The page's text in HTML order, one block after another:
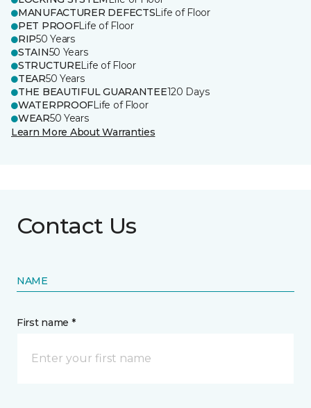
MANUFACTURER DEFECTSLife of Floor
PET PROOFLife of Floor
RIP50 Years
STAIN50 Years
STRUCTURELife of Floor
TEAR50 Years
THE BEAUTIFUL GUARANTEE120 Days
WATERPROOFLife of Floor
WEAR50 Years
Learn More About Warranties
Contact Us
NAME
First name *